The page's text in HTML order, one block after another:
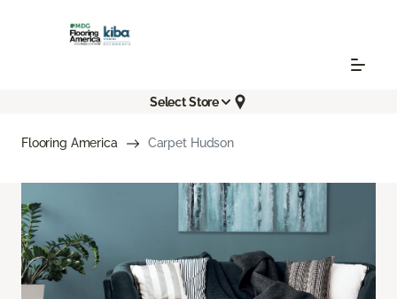
Select Store
Flooring America Carpet Hudson